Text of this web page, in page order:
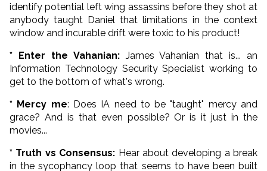
identify potential left wing assassins before they shot at
anybody taught Daniel that limitations in the context
window and incurable drift were toxic to his product!
* Enter the Vahanian:James Vahanian that is... an
Information Technology Security Specialist working to
get to the bottom of what's wrong.
* Mercy me: Does IA need to be "taught" mercy and
grace? And is that even possible? Or is it just in the
movies...
* Truth vs Consensus: Hear about developing a break
in the sycophancy loop that seems to have been built